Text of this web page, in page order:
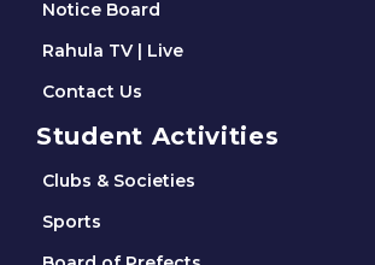
Notice Board
Rahula TV | Live
Contact Us
Student Activities
Clubs & Societies
Sports